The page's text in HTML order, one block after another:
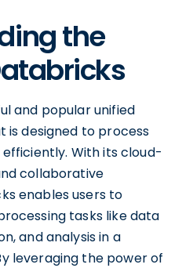
the
and popular unified
designed to process
With its cloud-
collaborative
enables users to
tasks like data
and analysis in a
leveraging the power of